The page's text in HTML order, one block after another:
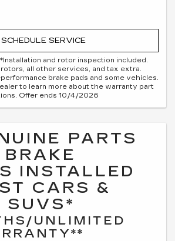
SCHEDULE SERVICE
and rotor inspection included.
all other services, and tax extra.
brake pads and some vehicles.
to learn more about the warranty part
Offer ends 10/4/2026
PARTS
BRAKE
INSTALLED
CARS &
SUVS*
UNLIMITED